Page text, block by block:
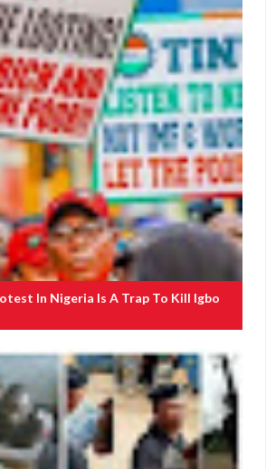
In Nigeria Is A Trap To Kill Igbo